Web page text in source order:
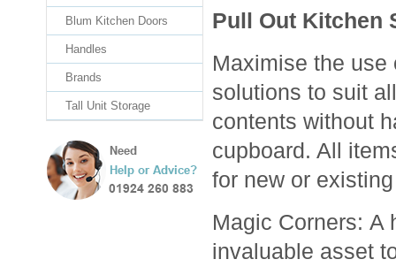
Blum Kitchen Doors
Handles
Brands
Tall Unit Storage
Pull Out Kitchen
Maximise the use
solutions to suit
contents without
cupboard. All
for new or
Magic Corners: A
invaluable asset